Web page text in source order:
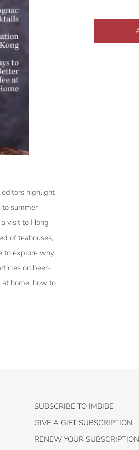
highlight
summer
visit to Hong
of teahouses,
to explore why
on beer-
home, how to
SUBSCRIBE TO IMBIBE
GIVE A GIFT SUBSCRIPTION
RENEW YOUR SUBSCRIPTION